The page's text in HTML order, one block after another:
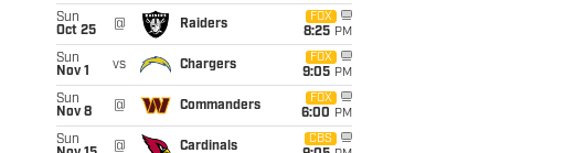
Sun
Oct 25
@ Raiders
FOX
8:25 PM
Sun
Nov 1
vs Chargers
FOX
9:05 PM
Sun
Nov 8
@ Commanders
FOX
6:00 PM
Sun
@ Cardinals
CBS